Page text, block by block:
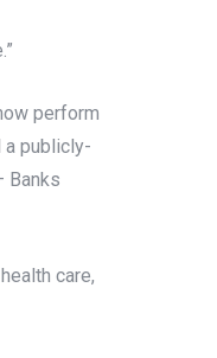
perform
a publicly-
Banks
care,